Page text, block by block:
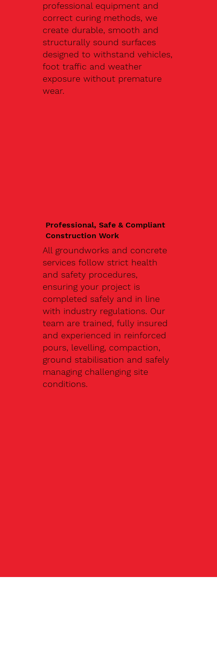
professional equipment and
correct curing methods, we
create durable, smooth and
structurally sound surfaces
designed to withstand vehicles,
foot traffic and weather
exposure without premature
wear.
Professional, Safe & Compliant
Construction Work
All groundworks and concrete
services follow strict health
and safety procedures,
ensuring your project is
completed safely and in line
with industry regulations. Our
team are trained, fully insured
and experienced in reinforced
pours, levelling, compaction,
ground stabilisation and safely
managing challenging site
conditions.